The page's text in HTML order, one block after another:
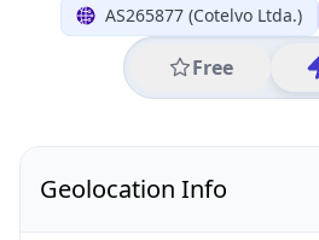
AS265877 (Cotelvo Ltda.)
Free
Geolocation Info